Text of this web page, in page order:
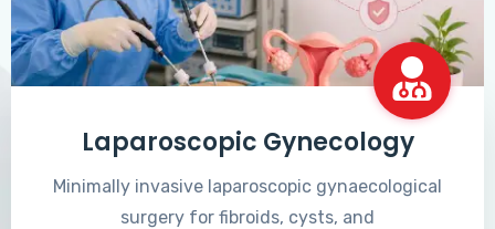
Laparoscopic Gynecology
Minimally invasive laparoscopic gynaecological
surgery for fibroids, cysts, and